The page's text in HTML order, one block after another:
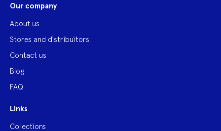
Our company
About us
Stores and distribuitors
Contact us
Blog
FAQ
Links
Collections